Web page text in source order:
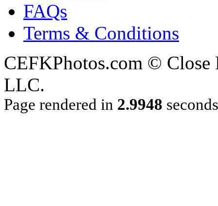
FAQs
Terms & Conditions
CEFKPhotos.com ©
LLC.
Page rendered in 2.9948 seconds